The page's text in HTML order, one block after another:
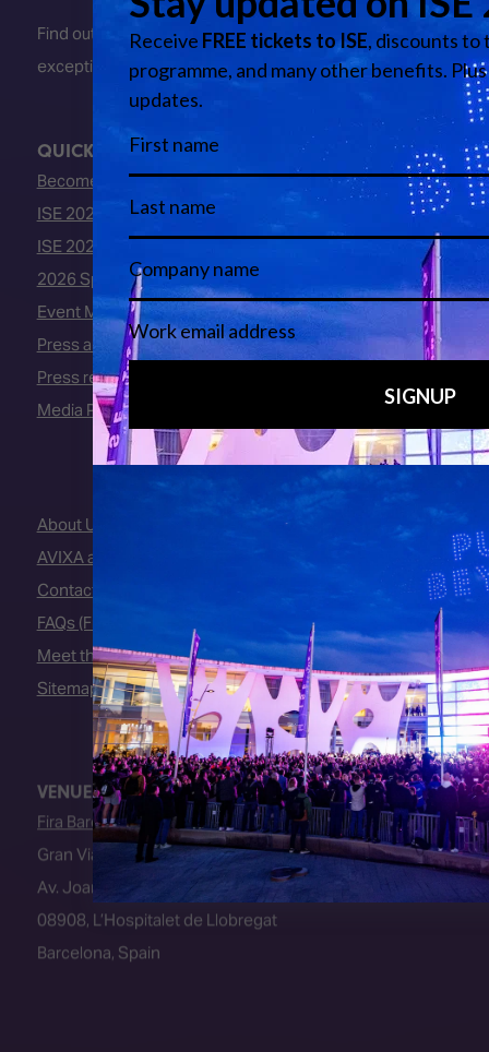
Find out about early entry
exceptions
here.
QUICK LINKS
Become an ISE 2027 Exhibitor
ISE 2027 - Call for Presenters
ISE 2027 Floorplan
2026 Speakers
Event Manual
Press area
Press releases
Media Partners
About Us
AVIXA and CEDIA
Contact Us
FAQs (Frequently Asked Questions)
Meet the Team
Sitemap
Fira Barcelona
Gran Via Venue
Av. Joan Carles I, 64
08908, L’Hospitalet de Llobregat
Barcelona, Spain